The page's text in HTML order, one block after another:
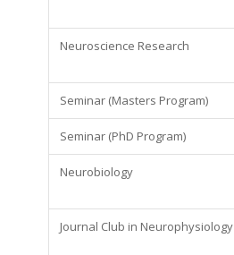
Neuroscience Research
Seminar (Masters Program)
Seminar (PhD Program)
Neurobiology
Journal Club in Neurophysiology